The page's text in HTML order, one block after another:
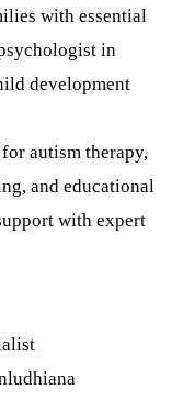
with essential
in
development
autism therapy,
and educational
with expert